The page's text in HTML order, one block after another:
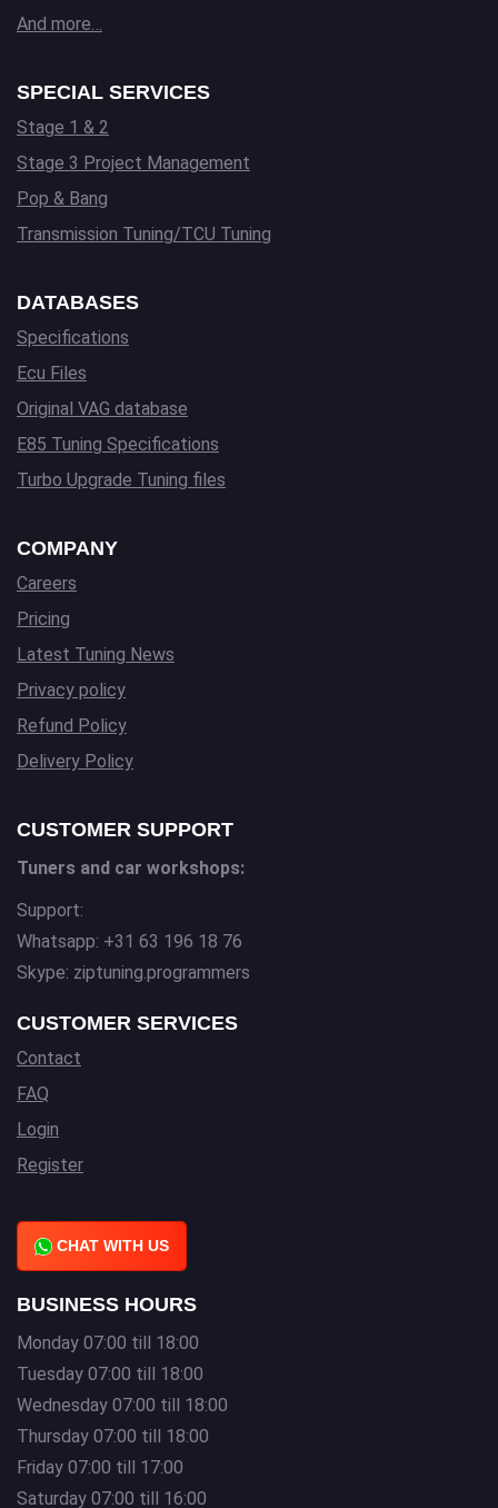
And more…
SPECIAL SERVICES
Stage 1 & 2
Stage 3 Project Management
Pop & Bang
Transmission Tuning/TCU Tuning
DATABASES
Specifications
Ecu Files
Original VAG database
E85 Tuning Specifications
Turbo Upgrade Tuning files
COMPANY
Careers
Pricing
Latest Tuning News
Privacy policy
Refund Policy
Delivery Policy
CUSTOMER SUPPORT
Tuners and car workshops:
Support:
Whatsapp: +31 63 196 18 76
Skype: ziptuning.programmers
CUSTOMER SERVICES
Contact
FAQ
Login
Register
CHAT WITH US
BUSINESS HOURS
Monday 07:00 till 18:00
Tuesday 07:00 till 18:00
Wednesday 07:00 till 18:00
Thursday 07:00 till 18:00
Friday 07:00 till 17:00
Saturday 07:00 till 16:00